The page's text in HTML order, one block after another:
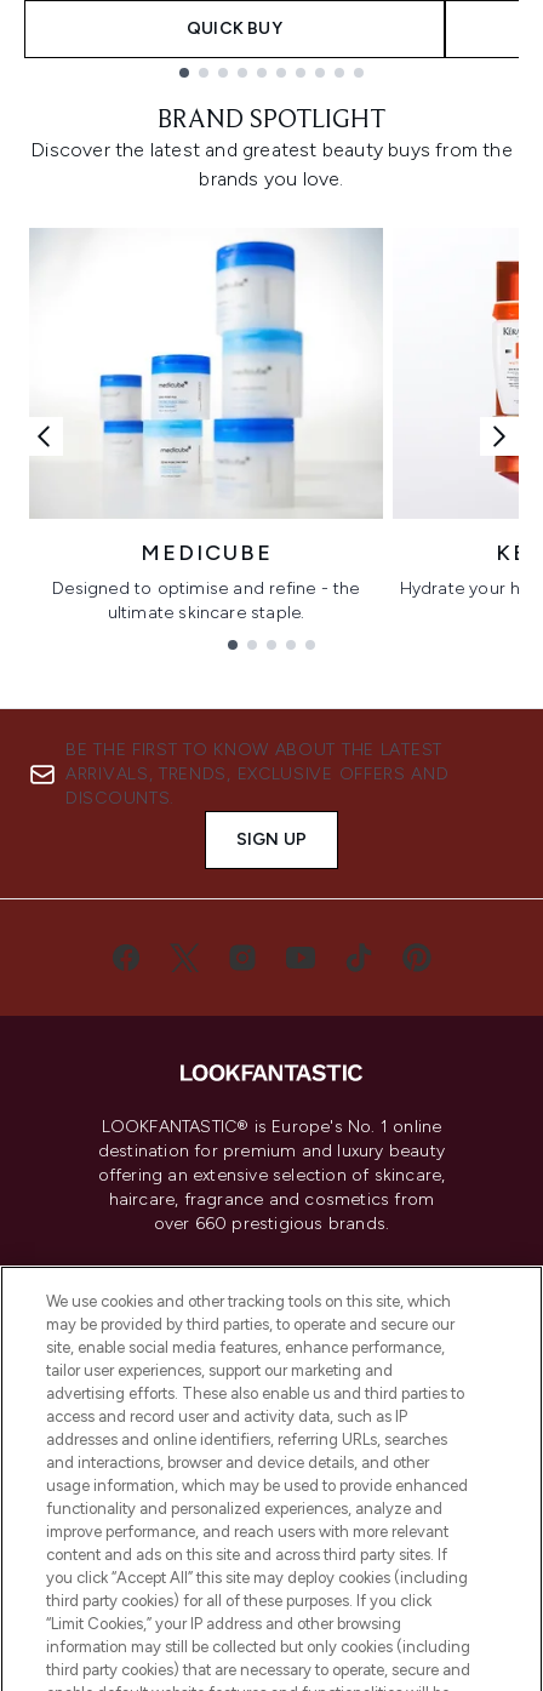
QUICK BUY
BRAND SPOTLIGHT
Discover the latest and greatest beauty buys from the
brands you love.
MEDICUBE
Designed to optimise and refine - the
ultimate skincare staple.
Hydrate your
BE THE FIRST TO KNOW ABOUT THE LATEST
ARRIVALS, TRENDS, EXCLUSIVE OFFERS AND
DISCOUNTS.
SIGN UP
LOOKFANTASTIC® is Europe's No. 1 online
destination for premium and luxury beauty
offering an extensive selection of skincare,
haircare, fragrance and cosmetics from
over 660 prestigious brands.
Do Not Sell or Share My Personal
Information
HELP & INFORMATION
COMPANY INFORMATION
ABOUT LOOKFANTASTIC
Pay Securely With
We use cookies and other tracking tools on this site, which
may be provided by third parties, to operate and secure our
site, enable social media features, enhance performance,
tailor user experiences, support our marketing and
advertising efforts. These also enable us and third parties to
access and record user and activity data, such as IP
addresses and online identifiers, referring URLs, searches
and interactions, browser and device details, and other
usage information, which may be used to provide enhanced
functionality and personalized experiences, analyze and
improve performance, and reach users with more relevant
content and ads on this site and across third party sites. If
you click “Accept All” this site may deploy cookies (including
third party cookies) for all of these purposes. If you click
“Limit Cookies,” your IP address and other browsing
information may still be collected but only cookies (including
third party cookies) that are necessary to operate, secure and